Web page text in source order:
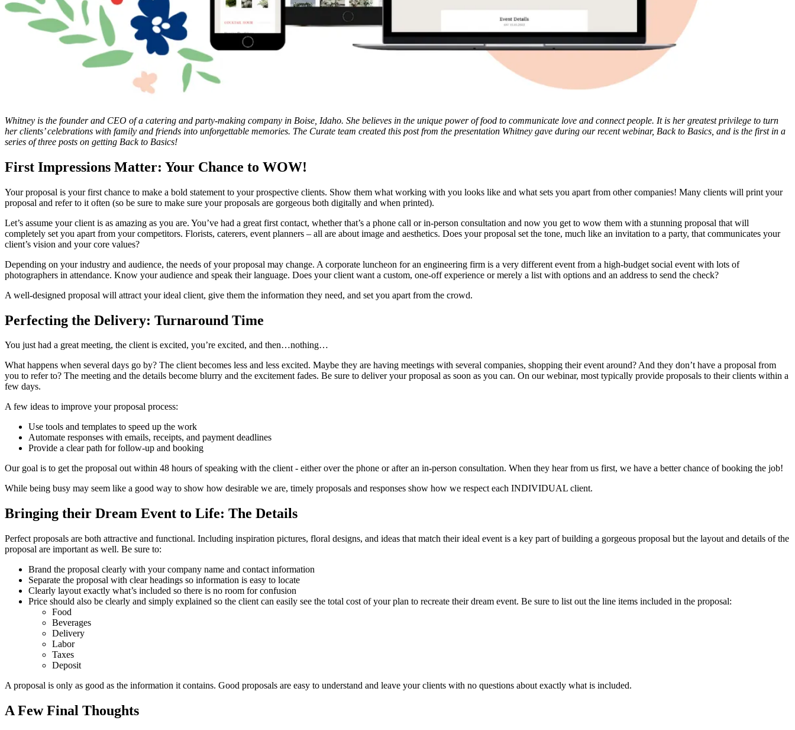
Whitney is the founder and CEO of a catering and party-making company in Boise, Idaho. She believes in the unique power of food to communicate love and connect people. It is her greatest privilege to turn
her clients’ celebrations with family and friends into unforgettable memories. The Curate team created this post from the presentation Whitney gave during our recent webinar, Back to Basics, and is the first in a
series of three posts on getting Back to Basics!
First Impressions Matter: Your Chance to WOW!
Your proposal is your first chance to make a bold statement to your prospective clients. Show them what working with you looks like and what sets you apart from other companies! Many clients will print your
proposal and refer to it often (so be sure to make sure your proposals are gorgeous both digitally and when printed).
Let’s assume your client is as amazing as you are. You’ve had a great first contact, whether that’s a phone call or in-person consultation and now you get to wow them with a stunning proposal that will
completely set you apart from your competitors. Florists, caterers, event planners – all are about image and aesthetics. Does your proposal set the tone, much like an invitation to a party, that communicates your
client’s vision and your core values?
Depending on your industry and audience, the needs of your proposal may change. A corporate luncheon for an engineering firm is a very different event from a high-budget social event with lots of
photographers in attendance. Know your audience and speak their language. Does your client want a custom, one-off experience or merely a list with options and an address to send the check?
A well-designed proposal will attract your ideal client, give them the information they need, and set you apart from the crowd.
Perfecting the Delivery: Turnaround Time
You just had a great meeting, the client is excited, you’re excited, and then…nothing…
What happens when several days go by? The client becomes less and less excited. Maybe they are having meetings with several companies, shopping their event around? And they don’t have a proposal from
you to refer to? The meeting and the details become blurry and the excitement fades. Be sure to deliver your proposal as soon as you can. On our webinar, most typically provide proposals to their clients within a
few days.
A few ideas to improve your proposal process:
Use tools and templates to speed up the work
Automate responses with emails, receipts, and payment deadlines
Provide a clear path for follow-up and booking
Our goal is to get the proposal out within 48 hours of speaking with the client - either over the phone or after an in-person consultation. When they hear from us first, we have a better chance of booking the job!
While being busy may seem like a good way to show how desirable we are, timely proposals and responses show how we respect each INDIVIDUAL client.
Bringing their Dream Event to Life: The Details
Perfect proposals are both attractive and functional. Including inspiration pictures, floral designs, and ideas that match their ideal event is a key part of building a gorgeous proposal but the layout and details of the
proposal are important as well. Be sure to:
Brand the proposal clearly with your company name and contact information
Separate the proposal with clear headings so information is easy to locate
Clearly layout exactly what’s included so there is no room for confusion
Price should also be clearly and simply explained so the client can easily see the total cost of your plan to recreate their dream event. Be sure to list out the line items included in the proposal:
Food
Beverages
Delivery
Labor
Taxes
Deposit
A proposal is only as good as the information it contains. Good proposals are easy to understand and leave your clients with no questions about exactly what is included.
A Few Final Thoughts